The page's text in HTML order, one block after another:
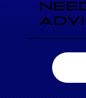
Speak directly with an engineer today for professional